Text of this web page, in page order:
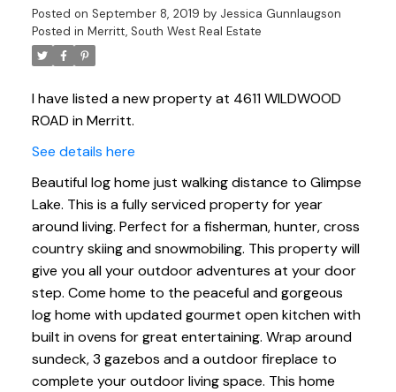
Posted on September 8, 2019 by Jessica Gunnlaugson
Posted in Merritt, South West Real Estate
I have listed a new property at 4611 WILDWOOD
ROAD in Merritt.
See details here
Beautiful log home just walking distance to Glimpse
Lake. This is a fully serviced property for year
around living. Perfect for a fisherman, hunter, cross
country skiing and snowmobiling. This property will
give you all your outdoor adventures at your door
step. Come home to the peaceful and gorgeous
log home with updated gourmet open kitchen with
built in ovens for great entertaining. Wrap around
sundeck, 3 gazebos and a outdoor fireplace to
complete your outdoor living space. This home